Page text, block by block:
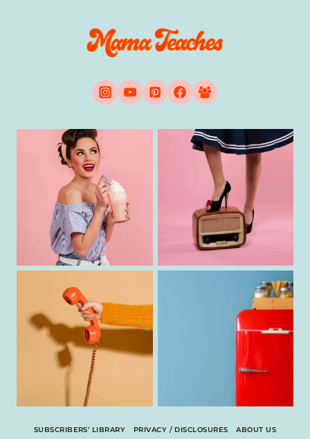
SUBSCRIBERS’ LIBRARY PRIVACY / DISCLOSURES ABOUT US